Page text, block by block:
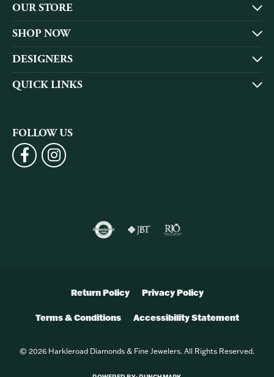
OUR STORE
SHOP NOW
DESIGNERS
QUICK LINKS
FOLLOW US
Return Policy Privacy Policy
Terms & Conditions Accessibility Statement
© 2026 Harkleroad Diamonds & Fine Jewelers. All Rights Reserved.